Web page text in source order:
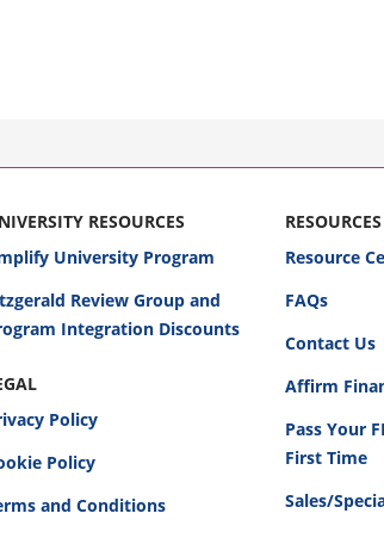
RESOURCES
University Program
Review Group and
Integration Discounts
Policy
Policy
and Conditions
RESOURCES
Resource
FAQs
Contact Us
Affirm
Pass Your
First Time
Sales/